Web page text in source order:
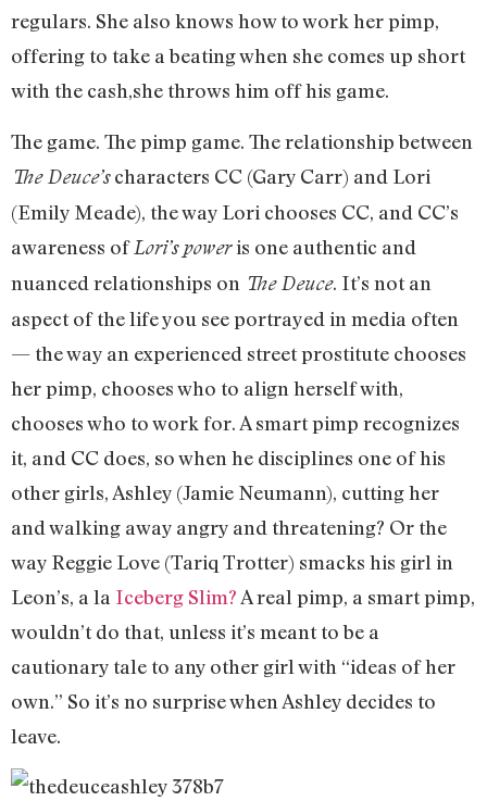
regulars. She also knows how to work her pimp,
offering to take a beating when she comes up short
with the cash,she throws him off his game.
The game. The pimp game. The relationship between
The Deuce’scharacters CC (Gary Carr) and Lori
(Emily Meade), the way Lori chooses CC, and CC’s
awareness of Lori’s poweris one authentic and
nuanced relationships on The Deuce. It’s not an
aspect of the life you see portrayed in media often
— the way an experienced street prostitute chooses
her pimp, chooses who to align herself with,
chooses who to work for. A smart pimp recognizes
it, and CC does, so when he disciplines one of his
other girls, Ashley (Jamie Neumann), cutting her
and walking away angry and threatening? Or the
way Reggie Love (Tariq Trotter) smacks his girl in
Leon’s, a la Iceberg Slim? A real pimp, a smart pimp,
wouldn’t do that, unless it’s meant to be a
cautionary tale to any other girl with “ideas of her
own.” So it’s no surprise when Ashley decides to
leave.